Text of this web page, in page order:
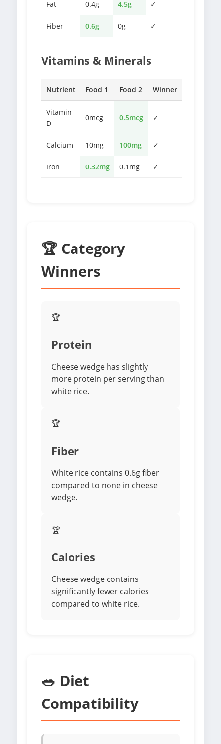
Fat 0.4g 4.5g ✓
Fiber 0.6g 0g ✓
Vitamins & Minerals
Nutrient Food 1 Food 2 Winner
Vitamin
D
0mcg 0.5mcg ✓
Calcium 10mg 100mg ✓
Iron 0.32mg 0.1mg ✓
🏆 Category
Winners
🏆
Protein
Cheese wedge has slightly
more protein per serving than
white rice.
🏆
Fiber
White rice contains 0.6g fiber
compared to none in cheese
wedge.
🏆
Calories
Cheese wedge contains
significantly fewer calories
compared to white rice.
🥗 Diet
Compatibility